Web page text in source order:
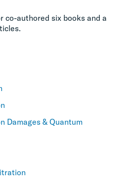
co-authored six books and a
Damages & Quantum